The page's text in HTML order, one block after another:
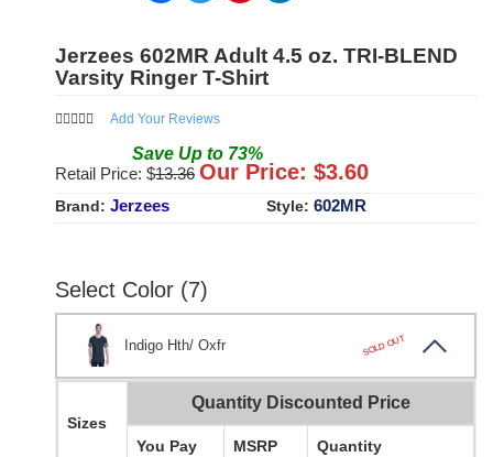
Jerzees 602MR Adult 4.5 oz. TRI-BLEND
Varsity Ringer T-Shirt
Add Your Reviews
Save Up to 73%
Retail Price: $13.36 Our Price: $3.60
Brand: Jerzees Style: 602MR
Select Color (7)
Indigo Hth/ Oxfr SOLD OUT
Sizes
Quantity Discounted Price
You Pay MSRP Quantity